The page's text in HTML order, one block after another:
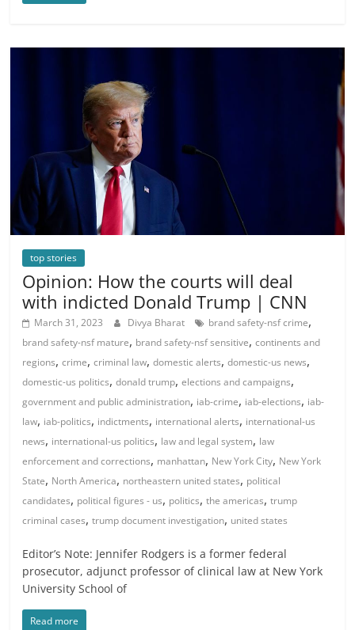
top stories
Opinion: How the courts will deal
with indicted Donald Trump | CNN
March 31, 2023 Divya Bharat brand safety-nsf crime,
brand safety-nsf mature, brand safety-nsf sensitive,continents and
regions,crime,criminal law,domestic alerts,domestic-us news,
domestic-us politics,donald trump,elections and campaigns,
government and public administration, iab-crime, iab-elections, iab-
law, iab-politics, indictments, international alerts, international-us
news, international-us politics, law and legal system, law
enforcement and corrections, manhattan, New York City, New York
State, North America, northeastern united states, political
candidates, political figures - us, politics,the americas,trump
criminal cases,trump document investigation, united states
Editor’s Note: Jennifer Rodgers is a former federal
prosecutor, adjunct professor of clinical law at New York
University School of
Read more